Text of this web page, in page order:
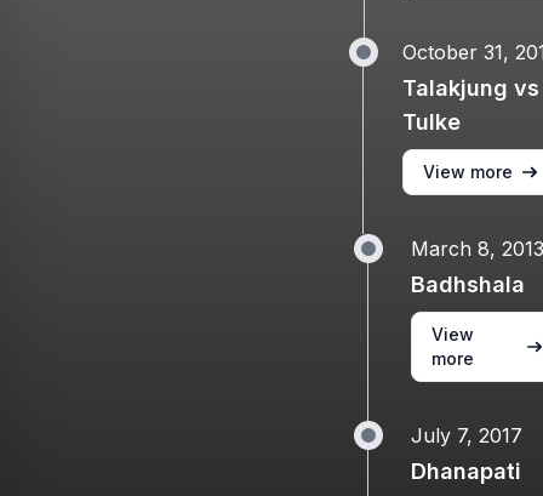
October 31,
Talakjung vs
Tulke
View more
March 8,
Badhshala
View
more
July 7, 2017
Dhanapati